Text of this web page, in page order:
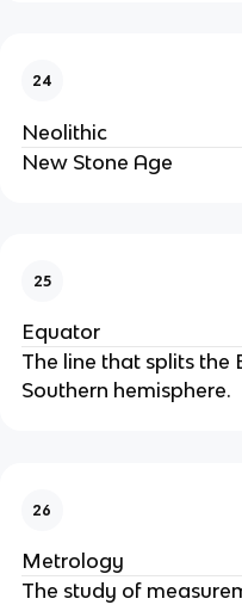
24
Neolithic
New Stone Age
25
Equator
The line that splits the
Southern hemisphere.
26
Metrology
The study of